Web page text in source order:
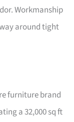
Workmanship
around tight
furniture brand
a 32,000 sq ft